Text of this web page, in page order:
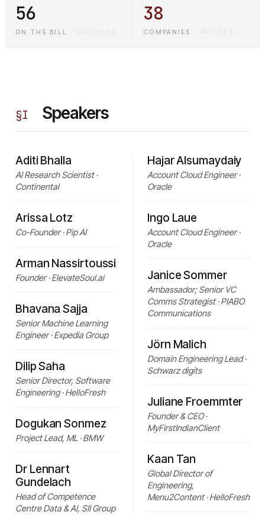
56
ON THE BILL
38
COMPANIES
§I Speakers
Aditi Bhalla
AI Research Scientist ·
Continental
Arissa Lotz
Co-Founder · Pip AI
Arman Nassirtoussi
Founder · ElevateSoul.ai
Bhavana Sajja
Senior Machine Learning
Engineer · Expedia Group
Dilip Saha
Senior Director, Software
Engineering · HelloFresh
Dogukan Sonmez
Project Lead, ML · BMW
Dr Lennart
Gundelach
Head of Competence
Centre Data & AI, SII Group
Hajar Alsumaydaiy
Account Cloud Engineer ·
Oracle
Ingo Laue
Account Cloud Engineer ·
Oracle
Janice Sommer
Ambassador; Senior VC
Comms Strategist · PIABO
Communications
Jörn Malich
Domain Engineering Lead ·
Schwarz digits
Juliane Froemmter
Founder & CEO ·
MyFirstIndianClient
Kaan Tan
Global Director of
Engineering,
Menu2Content · HelloFresh